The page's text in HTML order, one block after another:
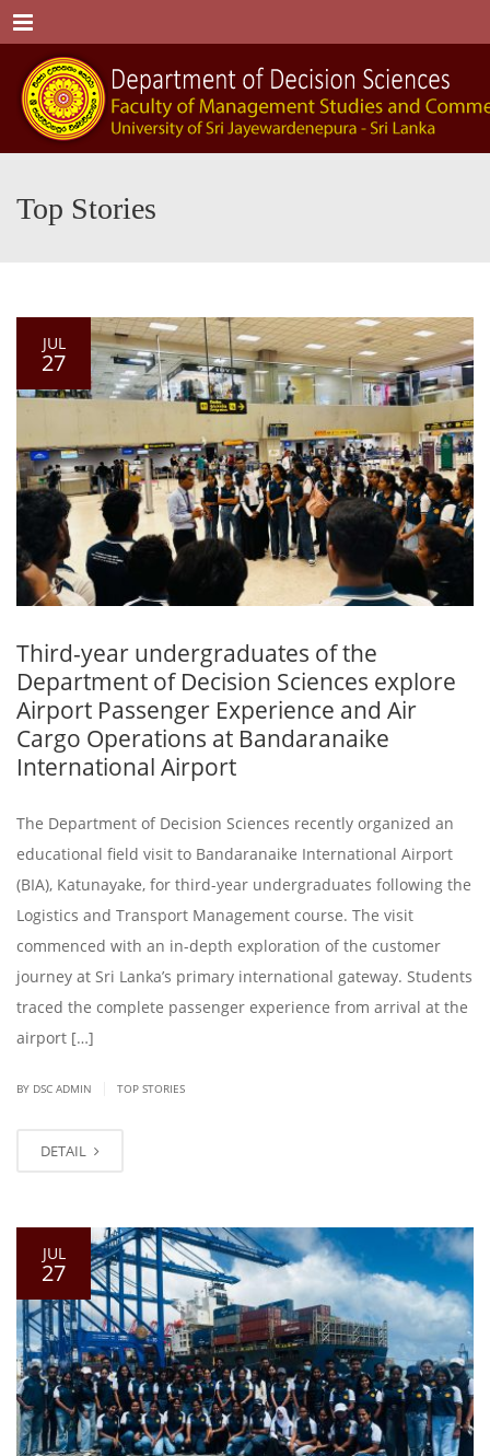
Menu
Top Stories
JUL
27
Third-year undergraduates of the
Department of Decision Sciences explore
Airport Passenger Experience and Air
Cargo Operations at Bandaranaike
International Airport
The Department of Decision Sciences recently organized an
educational field visit to Bandaranaike International Airport
(BIA), Katunayake, for third-year undergraduates following the
Logistics and Transport Management course. The visit
commenced with an in-depth exploration of the customer
journey at Sri Lanka’s primary international gateway. Students
traced the complete passenger experience from arrival at the
airport […]
BY DSC ADMIN TOP STORIES
DETAIL
JUL
27